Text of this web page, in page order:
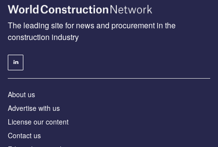
The leading site for news and procurement in the
construction industry
About us
Advertise with us
License our content
Contact us